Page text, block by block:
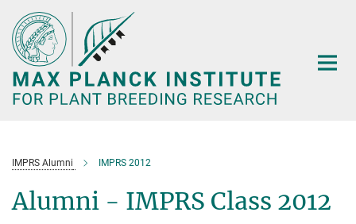
Main-
Content
IMPRS Alumni IMPRS 2012
Alumni - IMPRS Class 2012